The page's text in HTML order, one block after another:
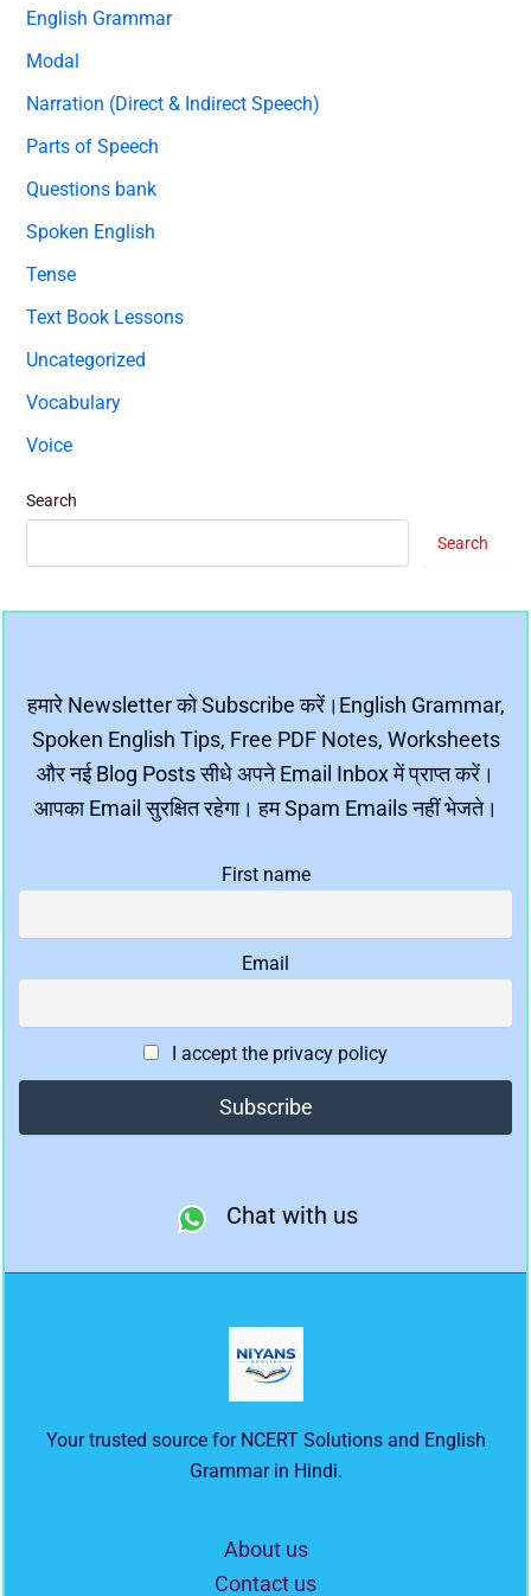
English Grammar
Modal
Narration (Direct & Indirect Speech)
Parts of Speech
Questions bank
Spoken English
Tense
Text Book Lessons
Uncategorized
Vocabulary
Voice
Search
Search
हमारे Newsletter को Subscribe करें।English Grammar,
Spoken English Tips, Free PDF Notes, Worksheets
और नई Blog Posts सीधे अपने Email Inbox में प्राप्त करें।
आपका Email सुरक्षित रहेगा। हम Spam Emails नहीं भेजते।
First name
Email
I accept the privacy policy
Chat with us
Your trusted source for NCERT Solutions and English
Grammar in Hindi.
About us
Contact us